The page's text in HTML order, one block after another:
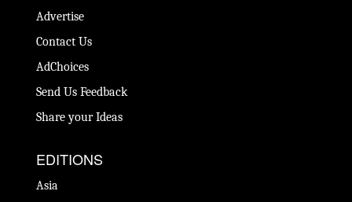
Advertise
Contact Us
AdChoices
Send Us Feedback
Share your Ideas
EDITIONS
Asia